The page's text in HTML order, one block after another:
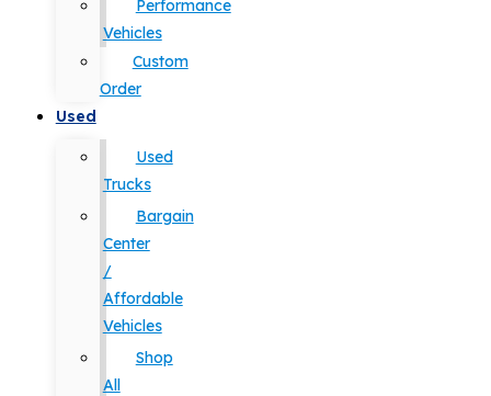
Performance
Vehicles
Custom
Order
Used
Used
Trucks
Bargain
Center
/
Affordable
Vehicles
Shop
All